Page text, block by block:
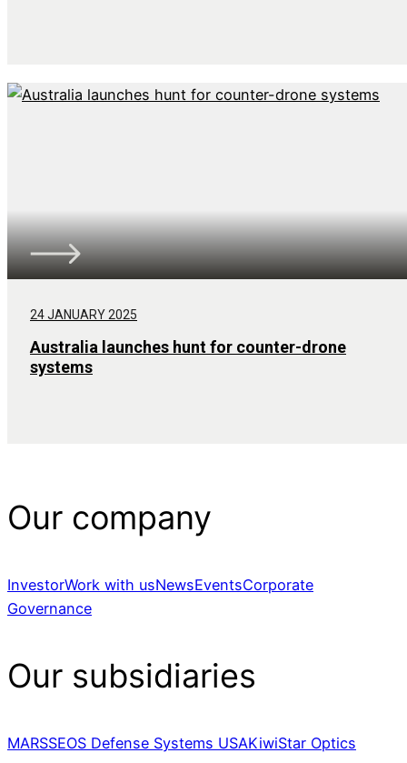
24 JANUARY 2025
Australia launches hunt for counter-drone
systems
Our company
InvestorWork with usNewsEventsCorporate
Governance
Our subsidiaries
MARSSEOS Defense Systems USAKiwiStar Optics